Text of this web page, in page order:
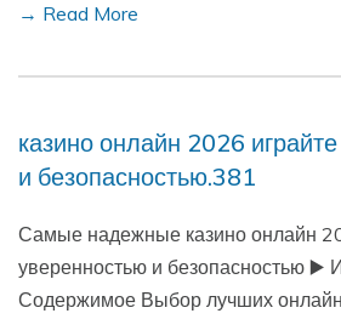
→ Read More
казино онлайн 2026
и безопасностью.381
Самые надежные казино онлайн
уверенностью и безопасностью ▶️
Содержимое Выбор лучших